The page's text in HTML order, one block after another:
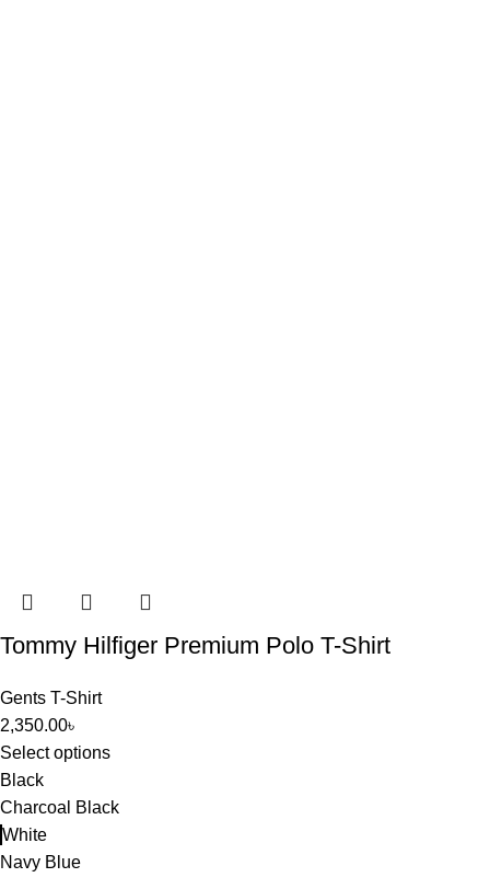
Tommy Hilfiger Premium Polo T-Shirt
Gents T-Shirt
2,350.00৳
Select options
Black
Charcoal Black
White
Navy Blue